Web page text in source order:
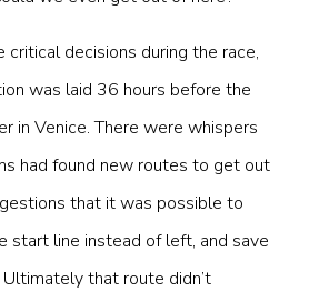
decisions during the race,
was laid 36 hours before the
in Venice. There were whispers
had found new routes to get out
that it was possible to
start line instead of left, and save
that route didn’t